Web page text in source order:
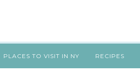
PLACES TO VISIT IN NY RECIPES